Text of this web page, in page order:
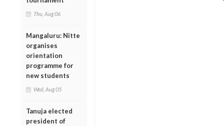
Thu, Aug 06
Mangaluru: Nitte
organises
orientation
programme for
new students
Wed, Aug 05
Tanuja elected
president of